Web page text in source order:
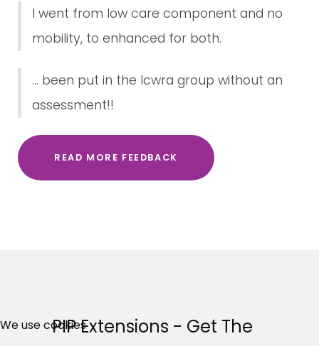
I went from low care component and no
mobility, to enhanced for both.
... been put in the lcwra group without an
assessment!!
READ MORE FEEDBACK
PIP Extensions - Get The
Free, Fortnightly PIP,
We use cookies